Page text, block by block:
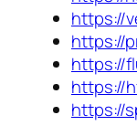
https://
https://
https://
https://
https://